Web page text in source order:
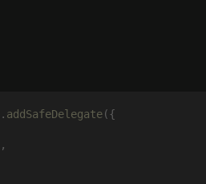
. addSafeDelegate({
,